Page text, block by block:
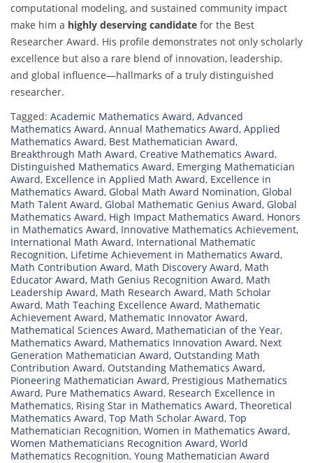
computational modeling, and sustained community impact
make him a highly deserving candidate for the Best
Researcher Award. His profile demonstrates not only scholarly
excellence but also a rare blend of innovation, leadership,
and global influence—hallmarks of a truly distinguished
researcher.
Tagged: Academic Mathematics Award, Advanced
Mathematics Award, Annual Mathematics Award, Applied
Mathematics Award, Best Mathematician Award,
Breakthrough Math Award, Creative Mathematics Award,
Distinguished Mathematics Award, Emerging Mathematician
Award, Excellence in Applied Math Award, Excellence in
Mathematics Award, Global Math Award Nomination, Global
Math Talent Award, Global Mathematic Genius Award, Global
Mathematics Award, High Impact Mathematics Award, Honors
in Mathematics Award, Innovative Mathematics Achievement,
International Math Award, International Mathematic
Recognition, Lifetime Achievement in Mathematics Award,
Math Contribution Award, Math Discovery Award, Math
Educator Award, Math Genius Recognition Award, Math
Leadership Award, Math Research Award, Math Scholar
Award, Math Teaching Excellence Award, Mathematic
Achievement Award, Mathematic Innovator Award,
Mathematical Sciences Award, Mathematician of the Year,
Mathematics Award, Mathematics Innovation Award, Next
Generation Mathematician Award, Outstanding Math
Contribution Award, Outstanding Mathematics Award,
Pioneering Mathematician Award, Prestigious Mathematics
Award, Pure Mathematics Award, Research Excellence in
Mathematics, Rising Star in Mathematics Award, Theoretical
Mathematics Award, Top Math Scholar Award, Top
Mathematician Recognition, Women in Mathematics Award,
Women Mathematicians Recognition Award, World
Mathematics Recognition, Young Mathematician Award